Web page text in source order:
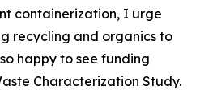
containerization, I urge
recycling and organics to
happy to see funding
Characterization Study.